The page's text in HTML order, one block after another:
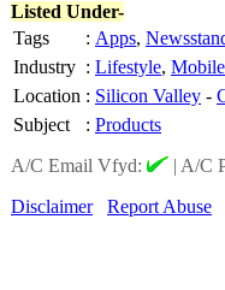
Listed Under-
Tags
: Apps,
Industry : Lifestyle, Mobile
Location : Silicon Valley -
Subject
: Products
A/C Email Vfyd:
| A/C
Disclaimer
Report Abuse